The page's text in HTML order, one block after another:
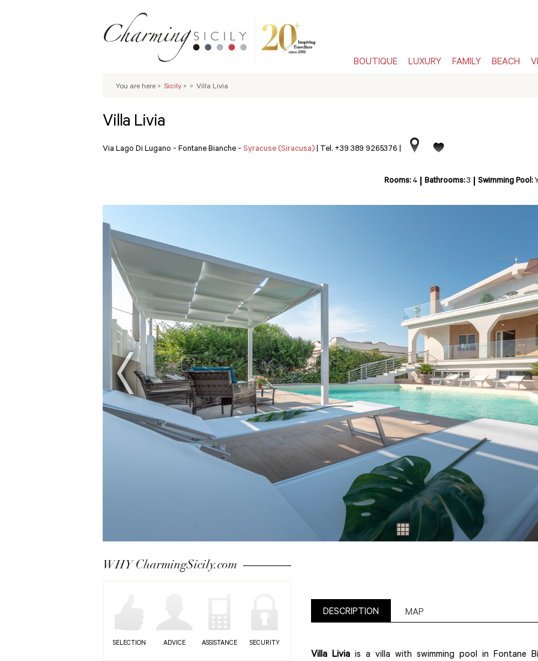
BOUTIQUE LUXURY FAMILY BEACH
You are here > Sicily > > Villa Livia
Villa Livia
Via Lago Di Lugano - Fontane Bianche - Syracuse (Siracusa) | Tel. +39 389 9265376 |
Rooms: 4 Bathrooms:3 Swimming Pool:
Next
WHY CharmingSicily.com
SELECTION ADVICE ASSISTANCE SECURITY
DESCRIPTION MAP
Villa Livia is a villa with swimming pool in Fontane